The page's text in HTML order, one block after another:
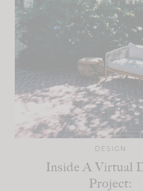
DESIGN
Inside A Virtual
Project: